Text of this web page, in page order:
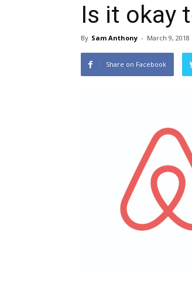
Is it okay
By Sam Anthony - March 9, 2018
Share on Facebook